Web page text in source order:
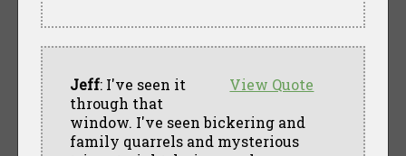
View Quote
Jeff: I've seen it
through that
window. I've seen bickering and
family quarrels and mysterious